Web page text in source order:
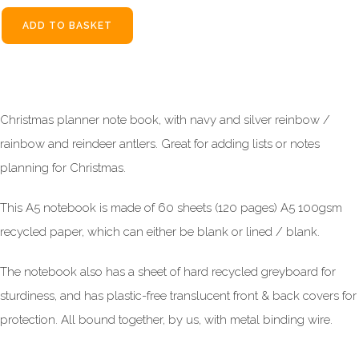
ADD TO BASKET
Christmas planner note book, with navy and silver reinbow /
rainbow and reindeer antlers. Great for adding lists or notes
planning for Christmas.
This A5 notebook is made of 60 sheets (120 pages) A5 100gsm
recycled paper, which can either be blank or lined / blank.
The notebook also has a sheet of hard recycled greyboard for
sturdiness, and has plastic-free translucent front & back covers for
protection. All bound together, by us, with metal binding wire.